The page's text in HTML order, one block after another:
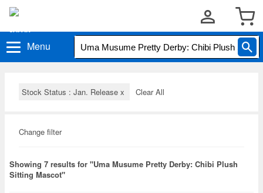
Menu
Stock Status : Jan. Release x Clear All
Change filter
Showing 7 results for "Uma Musume Pretty Derby: Chibi Plush
Sitting Mascot"